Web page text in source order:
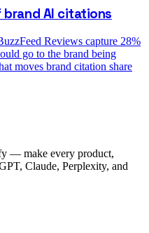
AI citations
Reviews capture 28%
go to the brand being
moves brand citation share
— make every product,
Claude, Perplexity, and